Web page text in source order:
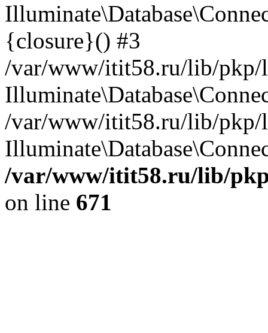
{closure}() #3
/var/www/itit58.ru/lib/pkp/
/var/www/itit58.ru/lib/pkp/
/var/www/itit58.ru/lib/
on line 671